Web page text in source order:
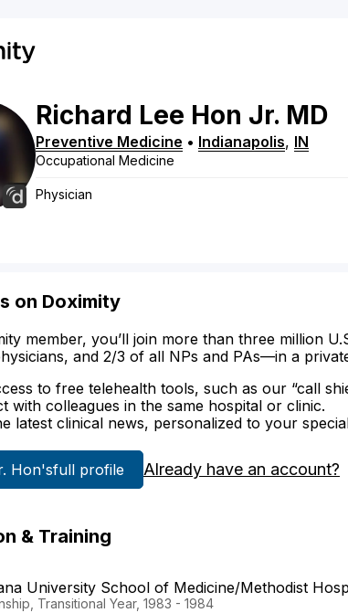
Richard Lee Hon Jr. MD
Preventive Medicine • Indianapolis, IN
Occupational Medicine
Physician
on Doximity
member, you’ll join more than three million
and 2/3 of all NPs and PAs—in a
to free telehealth tools, such as our “call
with colleagues in the same hospital or clinic.
latest clinical news, personalized to your
Hon'sfull profile Already have an account?
& Training
University School of Medicine/Methodist
Transitional Year, 1983 - 1984